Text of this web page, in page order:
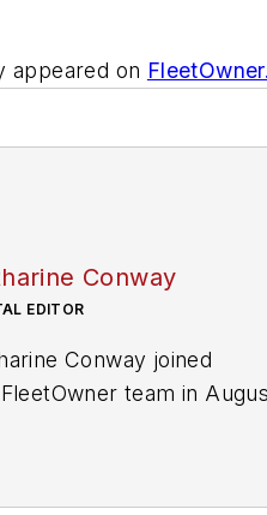
appeared on
Conway
EDITOR
Conway joined
FleetOwner team in